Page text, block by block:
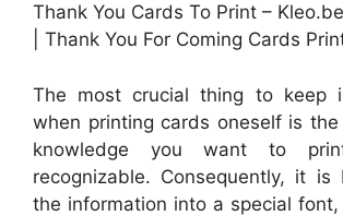
Thank You Cards To Print –
| Thank You For Coming Cards
The most crucial thing to keep
when printing cards oneself is
knowledge you want to
recognizable. Consequently, it
the information into a special